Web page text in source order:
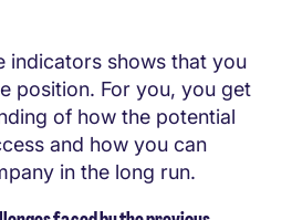
indicators shows that you
position. For you, you get
of how the potential
and how you can
in the long run.